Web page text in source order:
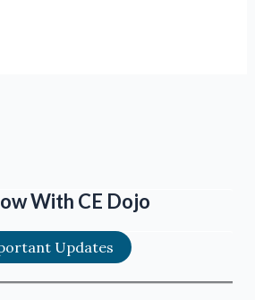
With CE Dojo
Updates